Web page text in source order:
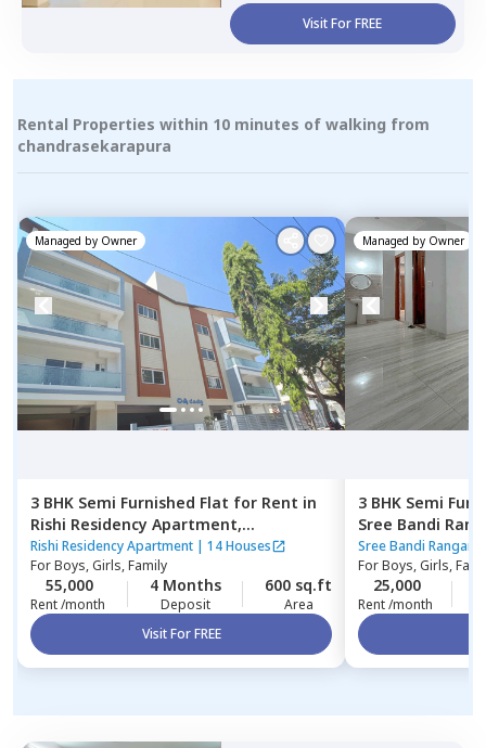
Visit For FREE
Rental Properties within 10 minutes of walking from
chandrasekarapura
Managed by Owner
3 BHK Semi Furnished Flat for Rent in
Rishi Residency Apartment,
Ambalipura,Bengaluru
Rishi Residency Apartment | 14 Houses
ForBoys, Girls, Family
55,000
Rent /month
4 Months
Deposit
600 sq.ft
Area
Visit For FREE
Managed by Owner
3 BHK Semi
Sree Bandi
Apartment,
Sree Bandi
Apartment
ForBoys, Girls,
25,000
Rent /month